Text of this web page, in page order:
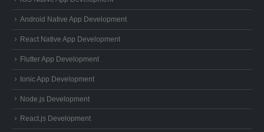
Android Native App Development
React Native App Development
Flutter App Development
Ionic App Development
Node.js Development
React.js Development